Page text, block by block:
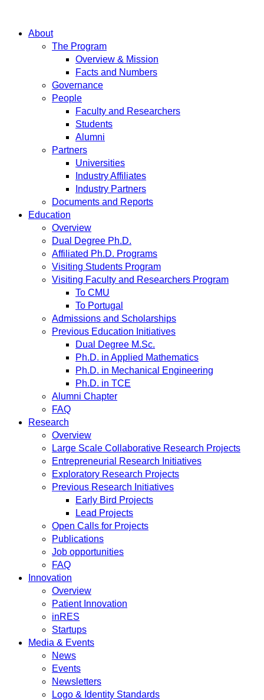
About
The Program
Overview & Mission
Facts and Numbers
Governance
People
Faculty and Researchers
Students
Alumni
Partners
Universities
Industry Affiliates
Industry Partners
Documents and Reports
Education
Overview
Dual Degree Ph.D.
Affiliated Ph.D. Programs
Visiting Students Program
Visiting Faculty and Researchers Program
To CMU
To Portugal
Admissions and Scholarships
Previous Education Initiatives
Dual Degree M.Sc.
Ph.D. in Applied Mathematics
Ph.D. in Mechanical Engineering
Ph.D. in TCE
Alumni Chapter
FAQ
Research
Overview
Large Scale Collaborative Research Projects
Entrepreneurial Research Initiatives
Exploratory Research Projects
Previous Research Initiatives
Early Bird Projects
Lead Projects
Open Calls for Projects
Publications
Job opportunities
FAQ
Innovation
Overview
Patient Innovation
inRES
Startups
Media & Events
News
Events
Newsletters
Logo & Identity Standards